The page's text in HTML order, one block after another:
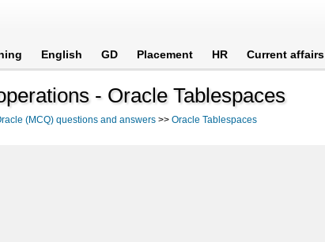
English GD Placement HR Current affairs
- Oracle Tablespaces
(MCQ) questions and answers >>Oracle Tablespaces